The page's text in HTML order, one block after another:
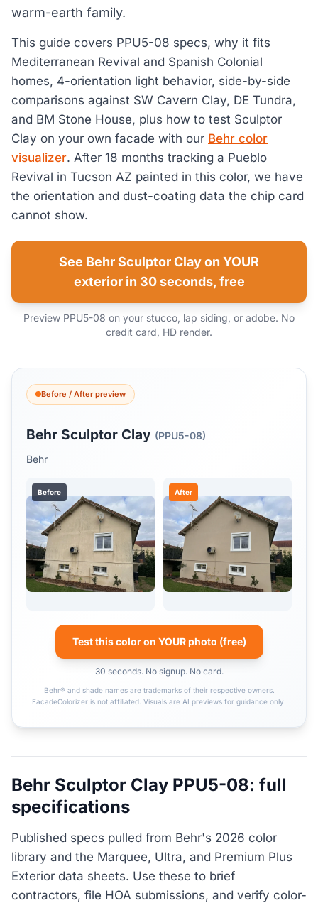
warm-earth family.
This guide covers PPU5-08 specs, why it fits
Mediterranean Revival and Spanish Colonial
homes, 4-orientation light behavior, side-by-side
comparisons against SW Cavern Clay, DE Tundra,
and BM Stone House, plus how to test Sculptor
Clay on your own facade with our Behr color
visualizer. After 18 months tracking a Pueblo
Revival in Tucson AZ painted in this color, we have
the orientation and dust-coating data the chip card
cannot show.
See Behr Sculptor Clay on YOUR
exterior in 30 seconds, free
Preview PPU5-08 on your stucco, lap siding, or adobe. No
credit card, HD render.
Before / After preview
Behr Sculptor Clay (PPU5-08)
Behr
Before After
Test this color on YOUR photo (free)
30 seconds. No signup. No card.
Behr® and shade names are trademarks of their respective owners.
FacadeColorizer is not affiliated. Visuals are AI previews for guidance only.
Behr Sculptor Clay PPU5-08: full
specifications
Published specs pulled from Behr's 2026 color
library and the Marquee, Ultra, and Premium Plus
Exterior data sheets. Use these to brief
contractors, file HOA submissions, and verify color-